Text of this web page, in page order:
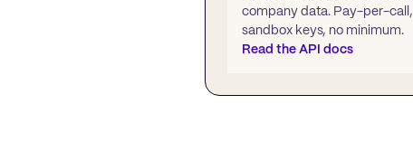
company data. Pay-per-call,
sandbox keys, no minimum.
Read the API docs